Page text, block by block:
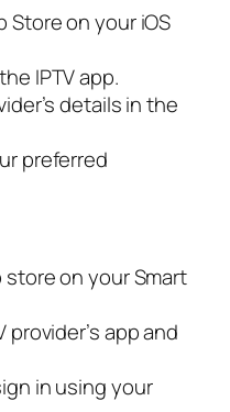
Store on your iOS
IPTV app.
details in the
preferred
on your Smart
provider’s app and
in using your